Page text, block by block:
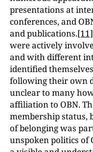
presentations at
conferences, and
and publications.[11]
were actively
and with different
identified
following their own
unclear to many
affiliation to OBN.
membership status,
of belonging was
unspoken politics of